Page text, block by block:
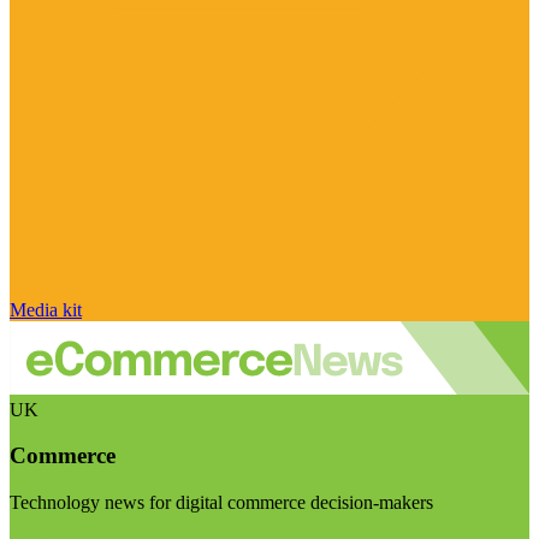
Media kit
UK
Commerce
Technology news for digital commerce decision-makers